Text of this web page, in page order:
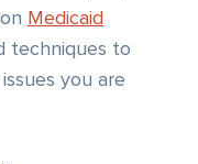
Medicaid
techniques to
you are